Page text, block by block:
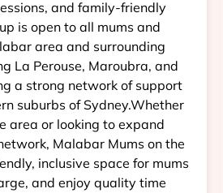
and family-friendly
is open to all mums and
area and surrounding
La Perouse, Maroubra, and
a strong network of support
suburbs of Sydney.Whether
area or looking to expand
Malabar Mums on the
inclusive space for mums
and enjoy quality time